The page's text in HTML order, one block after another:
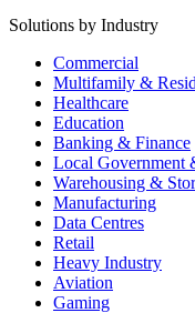
Solutions by Industry
Commercial
Multifamily &
Healthcare
Education
Banking & Finance
Local Government
Warehousing &
Manufacturing
Data Centres
Retail
Heavy Industry
Aviation
Gaming